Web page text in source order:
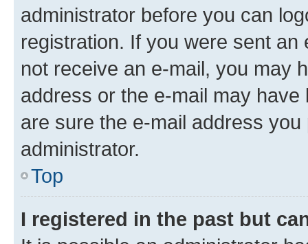
administrator before you can
registration. If you were sent
not receive an e-mail, you may
address or the e-mail may
are sure the e-mail address
administrator.
Top
I registered in the past but